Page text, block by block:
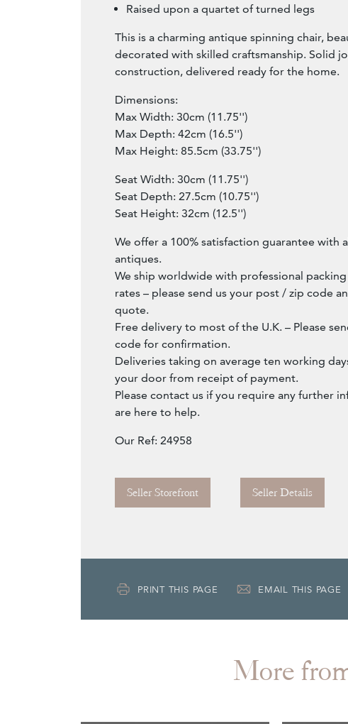
Raised upon a quartet of turned legs
This is a charming antique spinning chair,
decorated with skilled craftsmanship. Solid
construction, delivered ready for the home.
Dimensions:
Max Width: 30cm (11.75'')
Max Depth: 42cm (16.5'')
Max Height: 85.5cm (33.75'')
Seat Width: 30cm (11.75'')
Seat Depth: 27.5cm (10.75'')
Seat Height: 32cm (12.5'')
We offer a 100% satisfaction guarantee with
antiques.
We ship worldwide with professional
rates – please send us your post / zip code
quote.
Free delivery to most of the U.K. – Please
code for confirmation.
Deliveries taking on average ten working
your door from receipt of payment.
Please contact us if you require any further
are here to help.
Our Ref: 24958
Seller Storefront Seller Details
PRINT THIS PAGE EMAIL THIS PAGE
More